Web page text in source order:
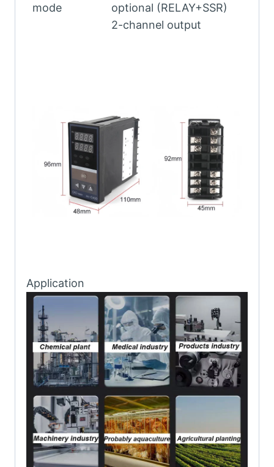
mode
optional (RELAY+SSR)
2-channel output
Application